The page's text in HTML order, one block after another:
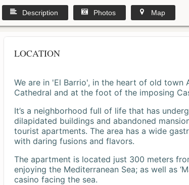
Description Photos Map
LOCATION
We are in 'El Barrio', in the heart of old town
Cathedral and at the foot of the imposing
It’s a neighborhood full of life that has
dilapidated buildings and abandoned
tourist apartments. The area has a wide
with daring fusions and flavors.
The apartment is located just 300 meters
enjoying the Mediterranean Sea; as well as
casino facing the sea.